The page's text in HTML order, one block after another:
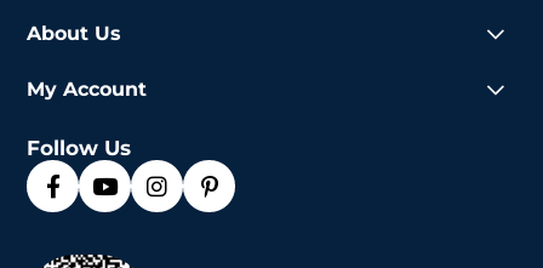
About Us
My Account
Follow Us